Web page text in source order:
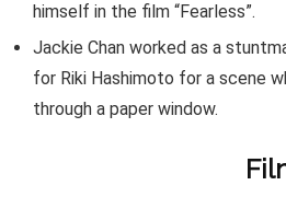
himself in the film “Fearless”.
Jackie Chan worked as a
for Riki Hashimoto for a scene
through a paper window.